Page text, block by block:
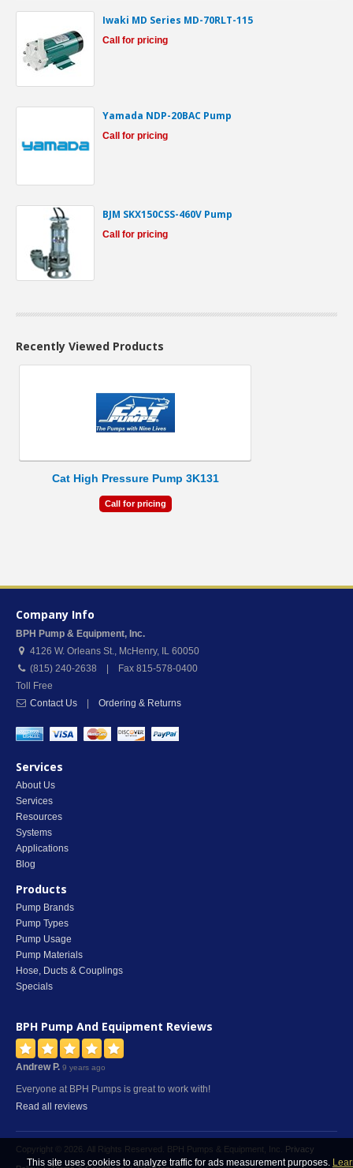
Iwaki MD Series MD-70RLT-115
Call for pricing
Yamada NDP-20BAC Pump
Call for pricing
BJM SKX150CSS-460V Pump
Call for pricing
Recently Viewed Products
Cat High Pressure Pump 3K131
Call for pricing
Company Info
BPH Pump & Equipment, Inc.
4126 W. Orleans St., McHenry, IL 60050
(815) 240-2638 | Fax 815-578-0400
Toll Free
Contact Us
Ordering & Returns
Services
About Us
Services
Resources
Systems
Applications
Blog
Products
Pump Brands
Pump Types
Pump Usage
Pump Materials
Hose, Ducts & Couplings
Specials
BPH Pump And Equipment Reviews
Andrew P. 9 years ago
Everyone at BPH Pumps is great to work with!
Read all reviews
Copyright © 2026. All Rights Reserved. BPH Pumps & Equipment, Inc. Privacy
This site uses cookies to analyze traffic for ads measurement purposes.